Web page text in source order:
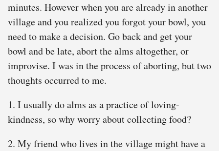
minutes. However when you are already in another
village and you realized you forgot your bowl, you
need to make a decision. Go back and get your
bowl and be late, abort the alms altogether, or
improvise. I was in the process of aborting, but two
thoughts occurred to me.
1. I usually do alms as a practice of loving-
kindness, so why worry about collecting food?
2. My friend who lives in the village might have a